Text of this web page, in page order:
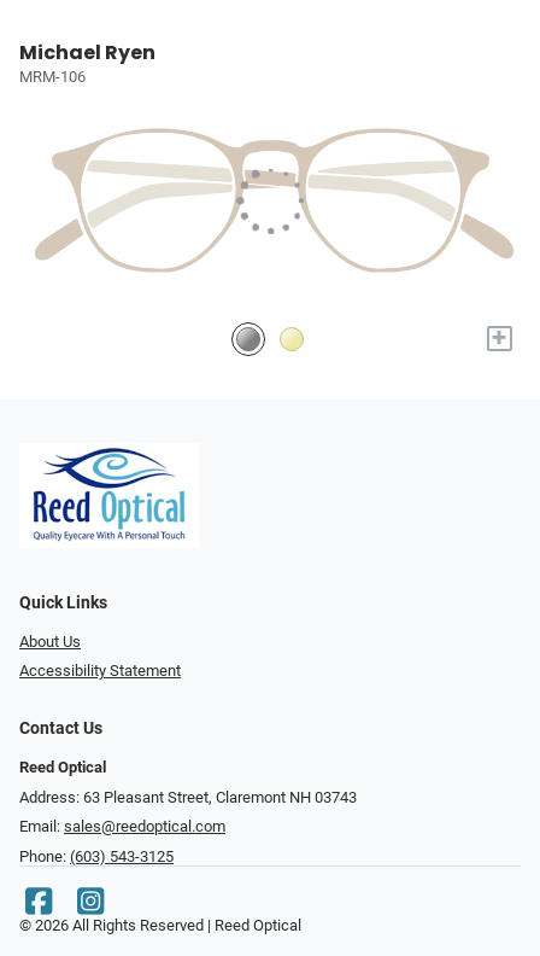
Michael Ryen
MRM-106
+
Quick Links
About Us
Accessibility Statement
Contact Us
Reed Optical
Address: 63 Pleasant Street, Claremont NH 03743
Email: sales@reedoptical.com
Phone: (603) 543-3125
© 2026 All Rights Reserved | Reed Optical